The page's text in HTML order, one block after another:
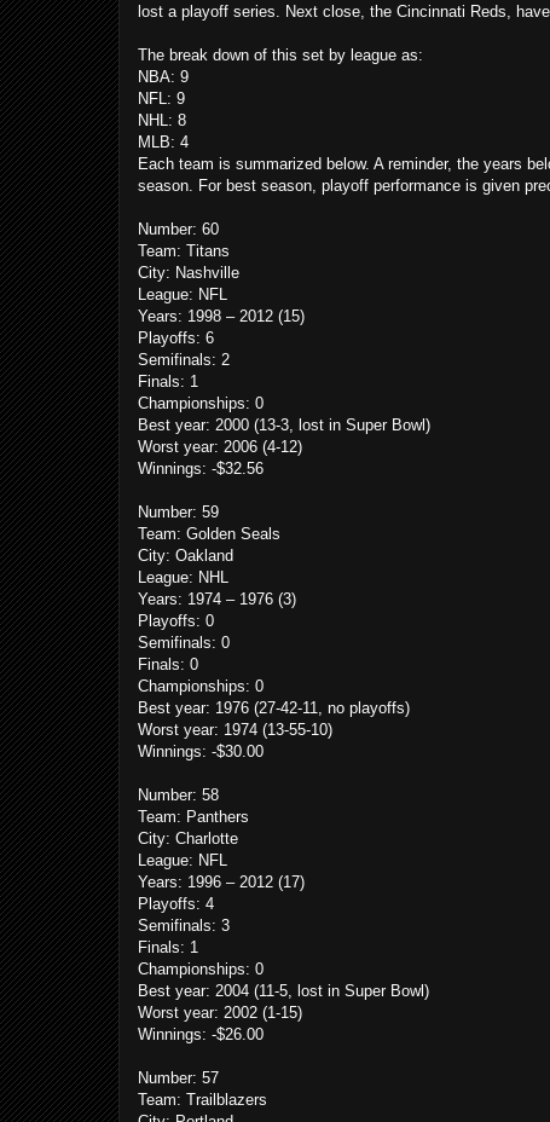
lost a playoff series. Next close, the Cincinnati Reds,
The break down of this set by league as:
NBA: 9
NFL: 9
NHL: 8
MLB: 4
Each team is summarized below. A reminder, the years
season. For best season, playoff performance is given
Number: 60
Team: Titans
City: Nashville
League: NFL
Years: 1998 – 2012 (15)
Playoffs: 6
Semifinals: 2
Finals: 1
Championships: 0
Best year: 2000 (13-3, lost in Super Bowl)
Worst year: 2006 (4-12)
Winnings: -$32.56
Number: 59
Team: Golden Seals
City: Oakland
League: NHL
Years: 1974 – 1976 (3)
Playoffs: 0
Semifinals: 0
Finals: 0
Championships: 0
Best year: 1976 (27-42-11, no playoffs)
Worst year: 1974 (13-55-10)
Winnings: -$30.00
Number: 58
Team: Panthers
City: Charlotte
League: NFL
Years: 1996 – 2012 (17)
Playoffs: 4
Semifinals: 3
Finals: 1
Championships: 0
Best year: 2004 (11-5, lost in Super Bowl)
Worst year: 2002 (1-15)
Winnings: -$26.00
Number: 57
Team: Trailblazers